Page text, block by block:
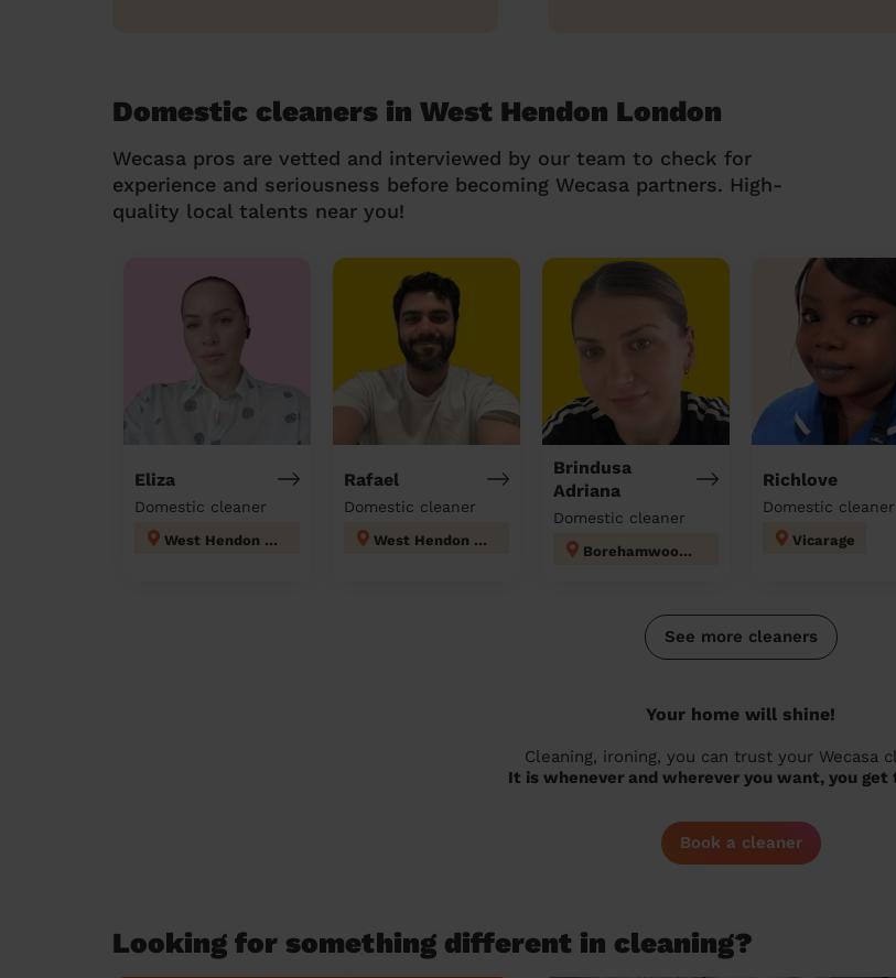
Domestic cleaners in West Hendon London
Wecasa pros are vetted and interviewed by our team to check for
experience and seriousness before becoming Wecasa partners. High-
quality local talents near you!
Eliza
Domestic cleaner
West Hendon London
Rafael
Domestic cleaner
West Hendon London
Brindusa
Adriana
Domestic cleaner
Borehamwood Kenilworth
Richlove
Domestic cleaner
Vicarage
See more cleaners
Your home will shine!
Cleaning, ironing, you can trust your Wecasa
It is whenever and wherever you want, you get
Book a cleaner
Looking for something different in cleaning?